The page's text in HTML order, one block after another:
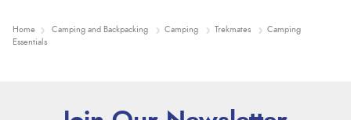
Home Camping and Backpacking Camping Trekmates
Camping
Essentials